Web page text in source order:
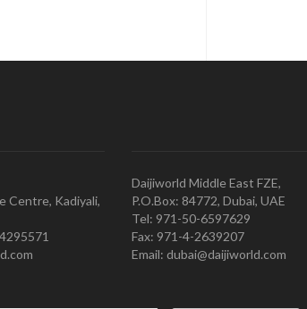
Centre, Kadiyali,
Daijiworld Middle East FZE,
P.O.Box: 84772, Dubai, UAE
Tel: 971-50-6597629
Fax: 971-4-2639207
Email: dubai@daijiworld.com